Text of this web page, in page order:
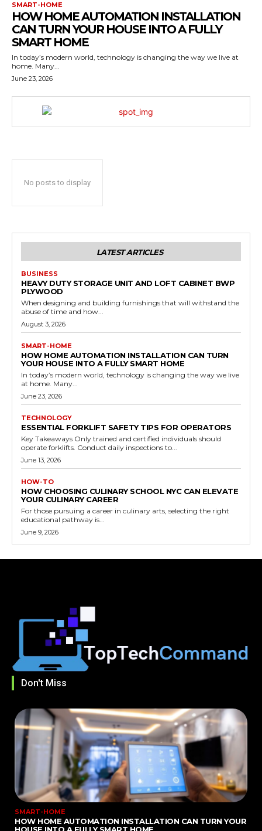
SMART-HOME
HOW HOME AUTOMATION INSTALLATION
CAN TURN YOUR HOUSE INTO A FULLY
SMART HOME
In today’s modern world, technology is changing the way we live at
home. Many...
June 23, 2026
No posts to display
LATEST ARTICLES
BUSINESS
HEAVY DUTY STORAGE UNIT AND LOFT CABINET BWP
PLYWOOD
When designing and building furnishings that will withstand the
abuse of time and how...
August 3, 2026
SMART-HOME
HOW HOME AUTOMATION INSTALLATION CAN TURN
YOUR HOUSE INTO A FULLY SMART HOME
In today’s modern world, technology is changing the way we live
at home. Many...
June 23, 2026
TECHNOLOGY
ESSENTIAL FORKLIFT SAFETY TIPS FOR OPERATORS
Key Takeaways Only trained and certified individuals should
operate forklifts. Conduct daily inspections to...
June 13, 2026
HOW-TO
HOW CHOOSING CULINARY SCHOOL NYC CAN ELEVATE
YOUR CULINARY CAREER
For those pursuing a career in culinary arts, selecting the right
educational pathway is...
June 9, 2026
Don't Miss
SMART-HOME
HOW HOME AUTOMATION INSTALLATION CAN TURN YOUR
HOUSE INTO A FULLY SMART HOME